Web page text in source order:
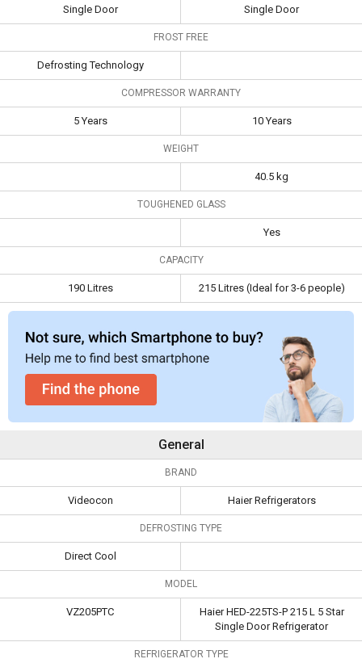
Frost Free
Defrosting
Technology
Compressor
5 Years
Capacity
215 Litres (Ideal for 3-
Single Door Single Door
FROST FREE
Defrosting Technology
COMPRESSOR WARRANTY
5 Years 10 Years
WEIGHT
40.5 kg
TOUGHENED GLASS
Yes
CAPACITY
190 Litres 215 Litres (Ideal for 3-6 people)
General
BRAND
Videocon Haier Refrigerators
DEFROSTING TYPE
Direct Cool
MODEL
VZ205PTC
Haier HED-225TS-P 215 L 5 Star
Single Door Refrigerator
REFRIGERATOR TYPE